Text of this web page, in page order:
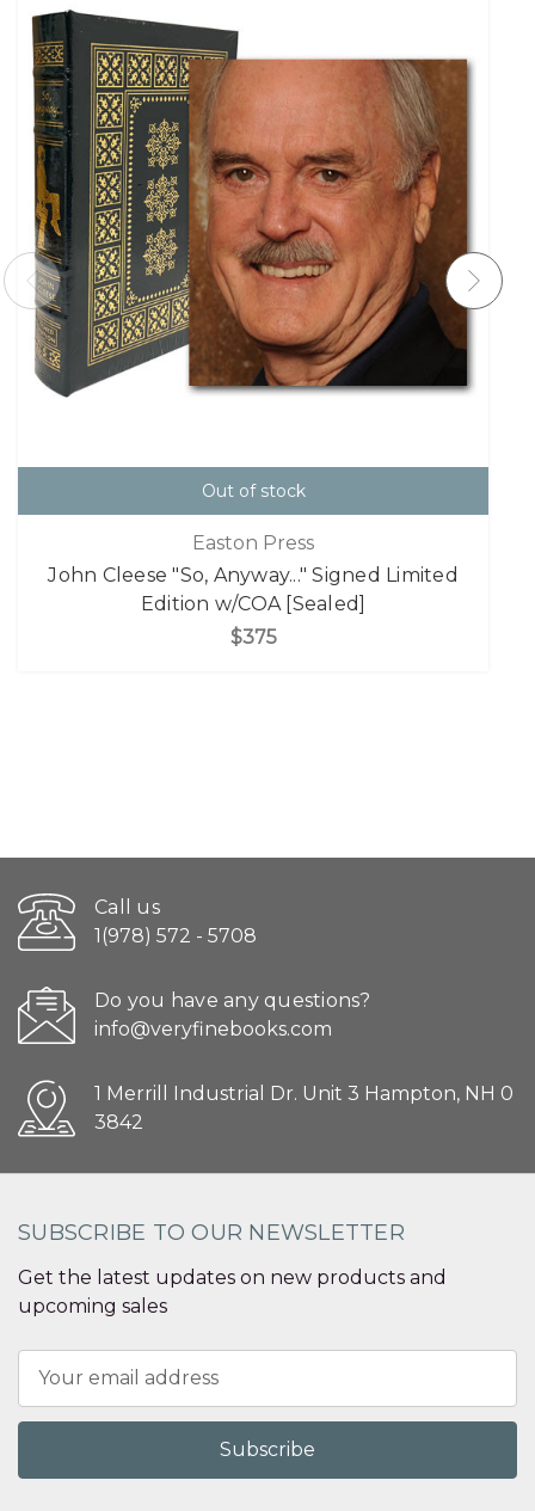
Out of stock
Easton Press
John Cleese "So, Anyway..." Signed Limited
Edition w/COA [Sealed]
$375
Call us
1(978) 572 - 5708
Do you have any questions?
info@veryfinebooks.com
1 Merrill Industrial Dr. Unit 3 Hampton, NH 0
3842
SUBSCRIBE TO OUR NEWSLETTER
Get the latest updates on new products and
upcoming sales
Address